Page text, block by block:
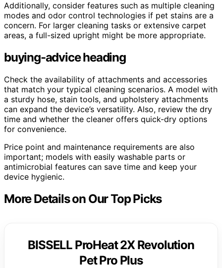
Additionally, consider features such as multiple cleaning
modes and odor control technologies if pet stains are a
concern. For larger cleaning tasks or extensive carpet
areas, a full-sized upright might be more appropriate.
buying-advice heading
Check the availability of attachments and accessories
that match your typical cleaning scenarios. A model with
a sturdy hose, stain tools, and upholstery attachments
can expand the device’s versatility. Also, review the dry
time and whether the cleaner offers quick-dry options
for convenience.
Price point and maintenance requirements are also
important; models with easily washable parts or
antimicrobial features can save time and keep your
device hygienic.
More Details on Our Top Picks
BISSELL ProHeat 2X Revolution
Pet Pro Plus